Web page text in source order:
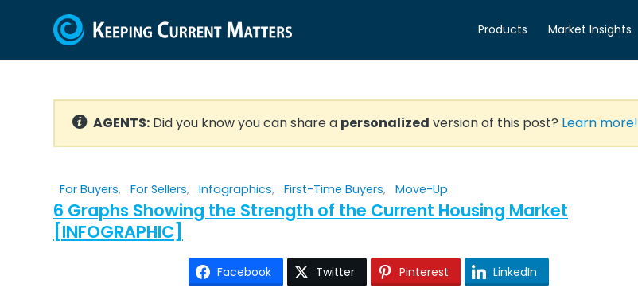
Products Market Insights
AGENTS: Did you know you can share a personalized version of this post? Learn more!
For Buyers, For Sellers, Infographics, First-Time Buyers, Move-Up
6 Graphs Showing the Strength of the Current Housing Market
[INFOGRAPHIC]
Facebook Twitter Pinterest LinkedIn